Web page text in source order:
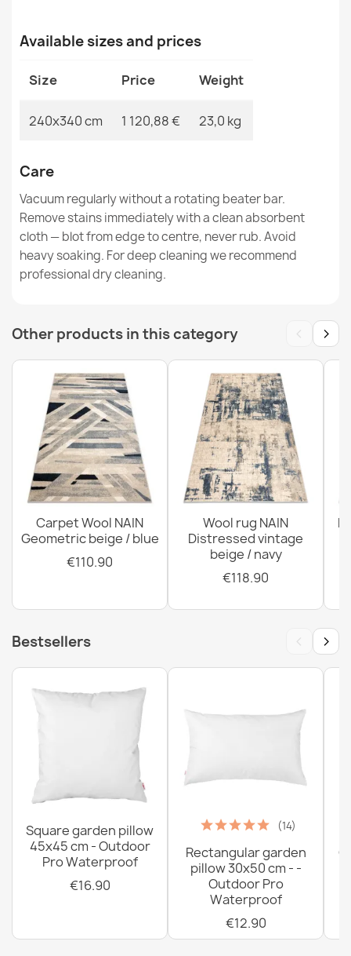
€519.90
SOHO Wool Rosette Rug
€179.90
ABBY Wool Classic Rug
€285.90
ABBY Wool Rug Grey Blue Classic Ornament
€122.90
Available sizes and prices
Size Price Weight
240x340 cm 1 120,88 € 23,0 kg
Care
Vacuum regularly without a rotating beater bar.
Remove stains immediately with a clean absorbent
cloth — blot from edge to centre, never rub. Avoid
heavy soaking. For deep cleaning we recommend
professional dry cleaning.
Other products in this category ‹ ›
Carpet Wool NAIN
Geometric beige / blue
€110.90
Wool rug NAIN
Distressed vintage
beige / navy
€118.90
Bestsellers ‹ ›
Square garden pillow
45x45 cm - Outdoor
Pro Waterproof
€16.90
(14)
Rectangular garden
pillow 30x50 cm - -
Outdoor Pro
Waterproof
€12.90